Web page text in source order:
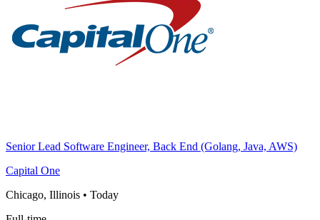
Senior Lead Software Engineer, Back End (Golang, Java, AWS)
Capital One
Chicago, Illinois • Today